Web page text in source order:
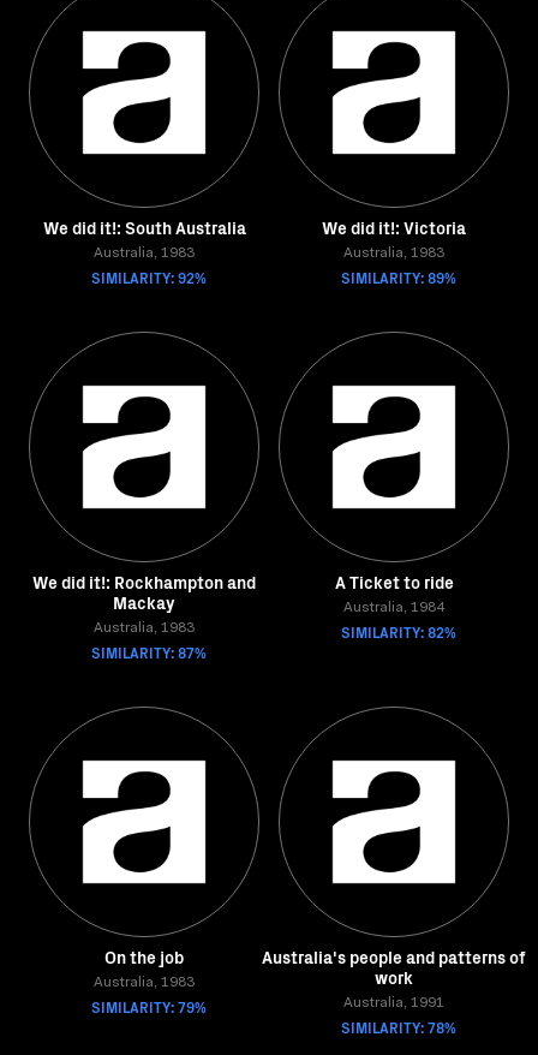
We did it!: South Australia
Australia, 1983
SIMILARITY: 92%
We did it!: Victoria
Australia, 1983
SIMILARITY: 89%
We did it!: Rockhampton and
Mackay
Australia, 1983
SIMILARITY: 87%
A Ticket to ride
Australia, 1984
SIMILARITY: 82%
On the job
Australia, 1983
SIMILARITY: 79%
Australia's people and patterns of
work
Australia, 1991
SIMILARITY: 78%